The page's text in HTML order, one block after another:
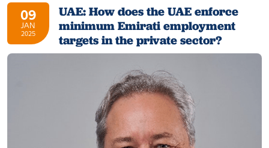
09
JAN
2025
UAE: How does the UAE enforce
minimum Emirati employment
targets in the private sector?